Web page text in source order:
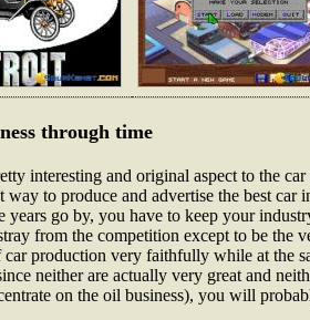
through time
interesting and original aspect to the
way to produce and advertise the best
years go by, you have to keep your
from the competition except to be the
production very faithfully while at the
neither are actually very great and
on the oil business), you will